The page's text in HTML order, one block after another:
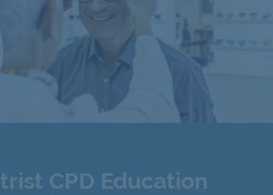
CPD Education